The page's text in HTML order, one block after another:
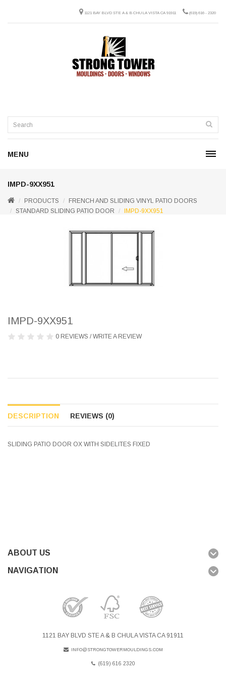
1121 BAY BLVD STE A & B CHULA VISTA CA 91911 (619) 616 - 2320
MENU
IMPD-9XX951
PRODUCTS
FRENCH AND SLIDING VINYL PATIO DOORS
STANDARD SLIDING PATIO DOOR
IMPD-9XX951
IMPD-9XX951
0 REVIEWS /WRITE A REVIEW
DESCRIPTION REVIEWS (0)
SLIDING PATIO DOOR OX WITH SIDELITES FIXED
ABOUT US
NAVIGATION
1121 BAY BLVD STE A & B CHULA VISTA CA 91911
INFO@STRONGTOWERMOULDINGS.COM
(619) 616 2320